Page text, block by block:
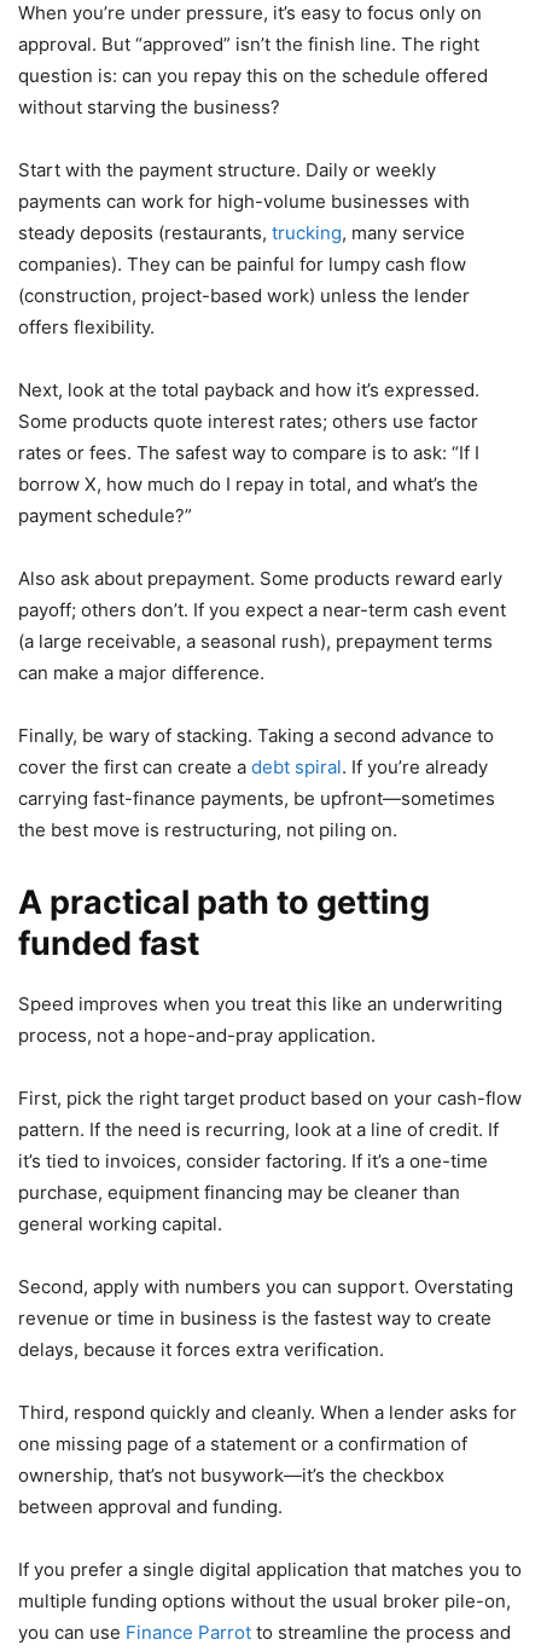
When you’re under pressure, it’s easy to focus only on
approval. But “approved” isn’t the finish line. The right
question is: can you repay this on the schedule offered
without starving the business?
Start with the payment structure. Daily or weekly
payments can work for high-volume businesses with
steady deposits (restaurants, trucking, many service
companies). They can be painful for lumpy cash flow
(construction, project-based work) unless the lender
offers flexibility.
Next, look at the total payback and how it’s expressed.
Some products quote interest rates; others use factor
rates or fees. The safest way to compare is to ask: “If I
borrow X, how much do I repay in total, and what’s the
payment schedule?”
Also ask about prepayment. Some products reward early
payoff; others don’t. If you expect a near-term cash event
(a large receivable, a seasonal rush), prepayment terms
can make a major difference.
Finally, be wary of stacking. Taking a second advance to
cover the first can create a debt spiral. If you’re already
carrying fast-finance payments, be upfront—sometimes
the best move is restructuring, not piling on.
A practical path to getting
funded fast
Speed improves when you treat this like an underwriting
process, not a hope-and-pray application.
First, pick the right target product based on your cash-flow
pattern. If the need is recurring, look at a line of credit. If
it’s tied to invoices, consider factoring. If it’s a one-time
purchase, equipment financing may be cleaner than
general working capital.
Second, apply with numbers you can support. Overstating
revenue or time in business is the fastest way to create
delays, because it forces extra verification.
Third, respond quickly and cleanly. When a lender asks for
one missing page of a statement or a confirmation of
ownership, that’s not busywork—it’s the checkbox
between approval and funding.
If you prefer a single digital application that matches you to
multiple funding options without the usual broker pile-on,
you can use Finance Parrot to streamline the process and